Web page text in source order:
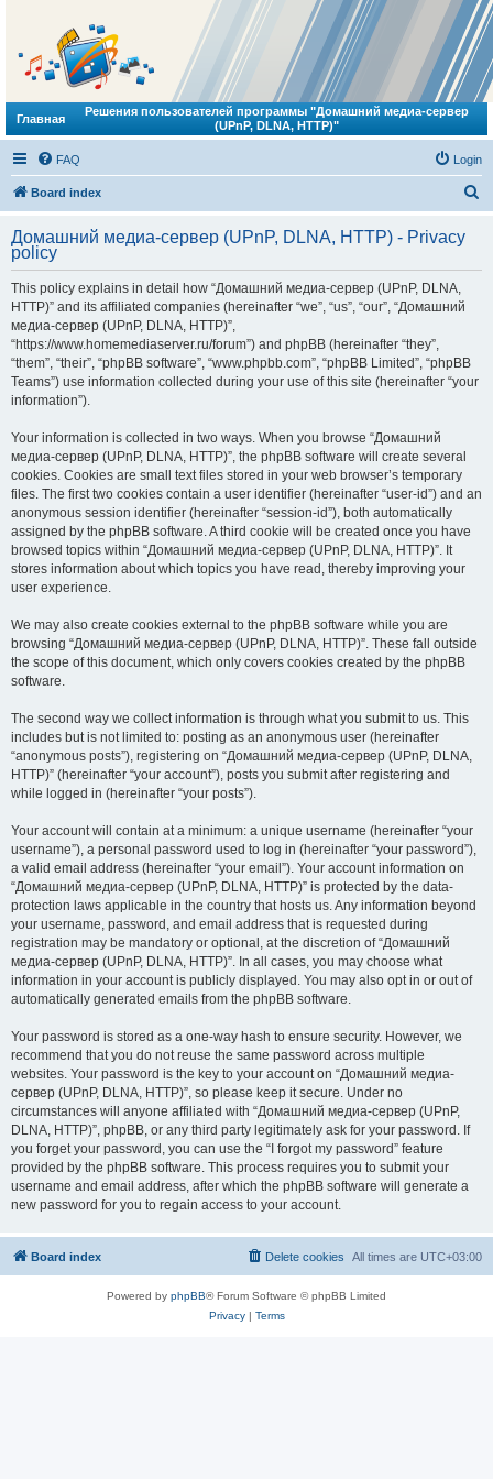
Главная
Решения пользователей программы "Домашний медиа-сервер
(UPnP, DLNA, HTTP)"
FAQ Login
Board index
r
Домашний медиа-сервер (UPnP, DLNA, HTTP) - Privacy
policy
This policy explains in detail how “Домашний медиа-сервер (UPnP, DLNA,
HTTP)” and its affiliated companies (hereinafter “we”, “us”, “our”, “Домашний
медиа-сервер (UPnP, DLNA, HTTP)”,
“https://www.homemediaserver.ru/forum”) and phpBB (hereinafter “they”,
“them”, “their”, “phpBB software”, “www.phpbb.com”, “phpBB Limited”, “phpBB
Teams”) use information collected during your use of this site (hereinafter “your
information”).
Your information is collected in two ways. When you browse “Домашний
медиа-сервер (UPnP, DLNA, HTTP)”, the phpBB software will create several
cookies. Cookies are small text files stored in your web browser’s temporary
files. The first two cookies contain a user identifier (hereinafter “user-id”) and an
anonymous session identifier (hereinafter “session-id”), both automatically
assigned by the phpBB software. A third cookie will be created once you have
browsed topics within “Домашний медиа-сервер (UPnP, DLNA, HTTP)”. It
stores information about which topics you have read, thereby improving your
user experience.
We may also create cookies external to the phpBB software while you are
browsing “Домашний медиа-сервер (UPnP, DLNA, HTTP)”. These fall outside
the scope of this document, which only covers cookies created by the phpBB
software.
The second way we collect information is through what you submit to us. This
includes but is not limited to: posting as an anonymous user (hereinafter
“anonymous posts”), registering on “Домашний медиа-сервер (UPnP, DLNA,
HTTP)” (hereinafter “your account”), posts you submit after registering and
while logged in (hereinafter “your posts”).
Your account will contain at a minimum: a unique username (hereinafter “your
username”), a personal password used to log in (hereinafter “your password”),
a valid email address (hereinafter “your email”). Your account information on
“Домашний медиа-сервер (UPnP, DLNA, HTTP)” is protected by the data-
protection laws applicable in the country that hosts us. Any information beyond
your username, password, and email address that is requested during
registration may be mandatory or optional, at the discretion of “Домашний
медиа-сервер (UPnP, DLNA, HTTP)”. In all cases, you may choose what
information in your account is publicly displayed. You may also opt in or out of
automatically generated emails from the phpBB software.
Your password is stored as a one-way hash to ensure security. However, we
recommend that you do not reuse the same password across multiple
websites. Your password is the key to your account on “Домашний медиа-
сервер (UPnP, DLNA, HTTP)”, so please keep it secure. Under no
circumstances will anyone affiliated with “Домашний медиа-сервер (UPnP,
DLNA, HTTP)”, phpBB, or any third party legitimately ask for your password. If
you forget your password, you can use the “I forgot my password” feature
provided by the phpBB software. This process requires you to submit your
username and email address, after which the phpBB software will generate a
new password for you to regain access to your account.
Board index All times are UTC+03:00
Delete cookies
Powered by phpBB® Forum Software © phpBB Limited
Privacy| Terms